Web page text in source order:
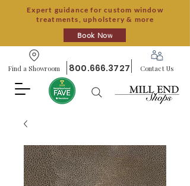
Expert guidance for custom window
treatments, upholstery & more
Book Now
Find a Showroom 800.666.3727 Contact Us